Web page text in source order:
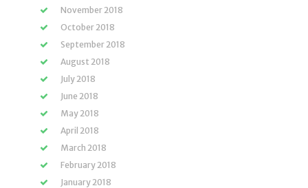
November 2018
October 2018
September 2018
August 2018
July 2018
June 2018
May 2018
April 2018
March 2018
February 2018
January 2018